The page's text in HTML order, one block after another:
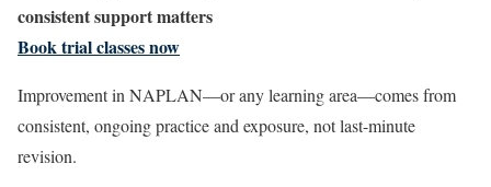
consistent support matters
Book trial classes now
Improvement in NAPLAN—or any learning area—comes from
consistent, ongoing practice and exposure, not last-minute
revision.